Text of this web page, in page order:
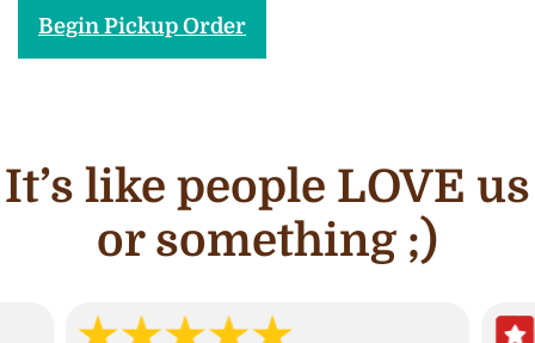
Begin Pickup Order
It’s like people LOVE us
or something ;)